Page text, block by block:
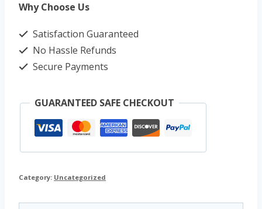
Why Choose Us
Satisfaction Guaranteed
No Hassle Refunds
Secure Payments
GUARANTEED SAFE CHECKOUT
Category: Uncategorized